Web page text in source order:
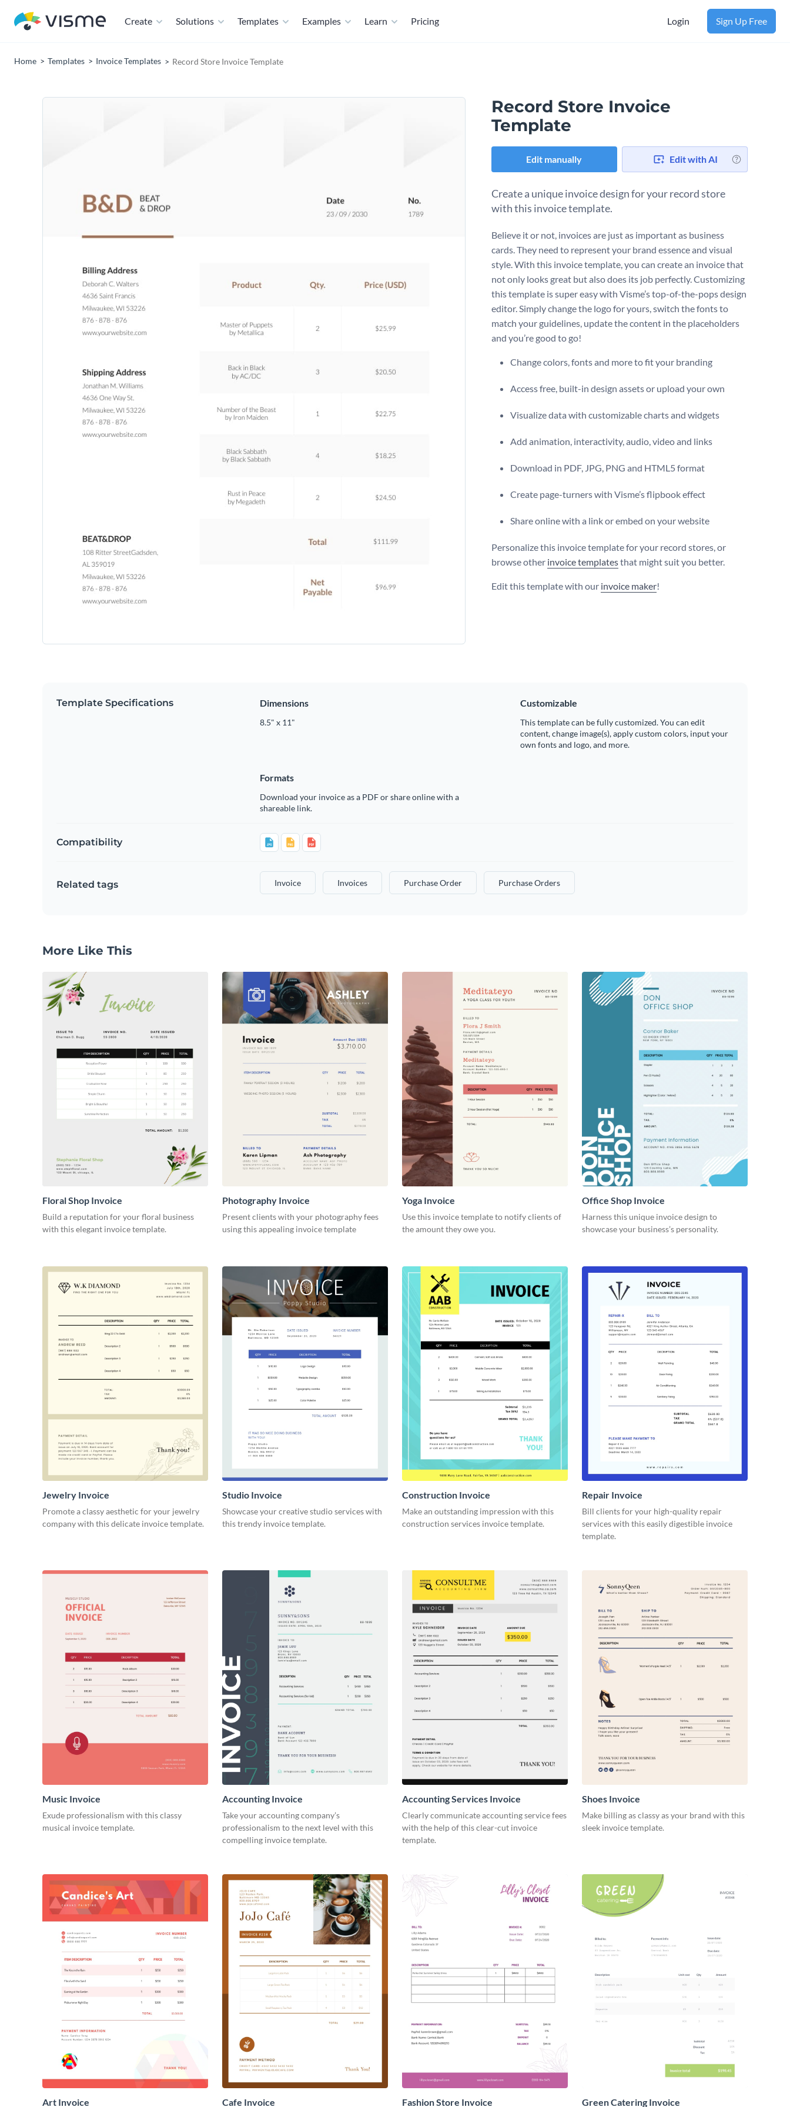
Create Solutions Templates Examples Learn Pricing Login Sign Up Free
Home Templates Invoice Templates Record Store Invoice Template
Record Store Invoice
Template
Edit manually Edit with AI
Create a unique invoice design for your record store
with this invoice template.
Believe it or not, invoices are just as important as business
cards. They need to represent your brand essence and visual
style. With this invoice template, you can create an invoice that
not only looks great but also does its job perfectly. Customizing
this template is super easy with Visme’s top-of-the-pops design
editor. Simply change the logo for yours, switch the fonts to
match your guidelines, update the content in the placeholders
and you’re good to go!
Change colors, fonts and more to fit your branding
Access free, built-in design assets or upload your own
Visualize data with customizable charts and widgets
Add animation, interactivity, audio, video and links
Download in PDF, JPG, PNG and HTML5 format
Create page-turners with Visme’s flipbook effect
Share online with a link or embed on your website
Personalize this invoice template for your record stores, or
browse other invoice templatesthat might suit you better.
Edit this template with our invoice maker!
Template Specifications Dimensions
8.5" x 11"
Customizable
This template can be fully customized. You can edit
content, change image(s), apply custom colors, input your
own fonts and logo, and more.
Formats
Download your invoice as a PDF or share online with a
shareable link.
Compatibility
Related tags Invoice Invoices Purchase Order Purchase Orders
More Like This
Floral Shop Invoice
Build a reputation for your floral business
with this elegant invoice template.
Photography Invoice
Present clients with your photography fees
using this appealing invoice template
Yoga Invoice
Use this invoice template to notify clients of
the amount they owe you.
Office Shop Invoice
Harness this unique invoice design to
showcase your business’s personality.
Jewelry Invoice
Promote a classy aesthetic for your jewelry
company with this delicate invoice template.
Studio Invoice
Showcase your creative studio services with
this trendy invoice template.
Construction Invoice
Make an outstanding impression with this
construction services invoice template.
Repair Invoice
Bill clients for your high-quality repair
services with this easily digestible invoice
template.
Music Invoice
Exude professionalism with this classy
musical invoice template.
Accounting Invoice
Take your accounting company’s
professionalism to the next level with this
compelling invoice template.
Accounting Services Invoice
Clearly communicate accounting service fees
with the help of this clear-cut invoice
template.
Shoes Invoice
Make billing as classy as your brand with this
sleek invoice template.
Art Invoice Cafe Invoice Fashion Store Invoice Green Catering Invoice